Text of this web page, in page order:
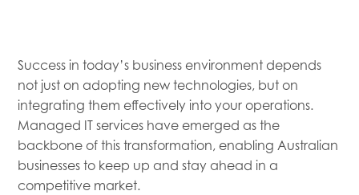
Success in today’s business environment depends
not just on adopting new technologies, but on
integrating them effectively into your operations.
Managed IT services have emerged as the
backbone of this transformation, enabling Australian
businesses to keep up and stay ahead in a
competitive market.